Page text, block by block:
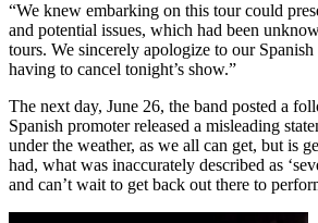
“We knew embarking on this tour could
and potential issues, which had been
tours. We sincerely apologize to our
having to cancel tonight’s show.”
The next day, June 26, the band posted a
Spanish promoter released a misleading
under the weather, as we all can get, but is
had, what was inaccurately described as
and can’t wait to get back out there to